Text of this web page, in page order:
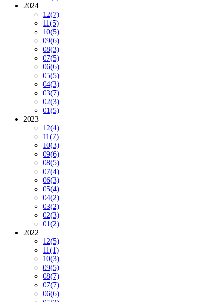
2024
12(7)
11(5)
10(5)
09(6)
08(3)
07(5)
06(6)
05(5)
04(3)
03(7)
02(3)
01(5)
2023
12(4)
11(7)
10(3)
09(6)
08(5)
07(4)
06(3)
05(4)
04(2)
03(2)
02(3)
01(2)
2022
12(5)
11(1)
10(3)
09(5)
08(7)
07(7)
06(6)